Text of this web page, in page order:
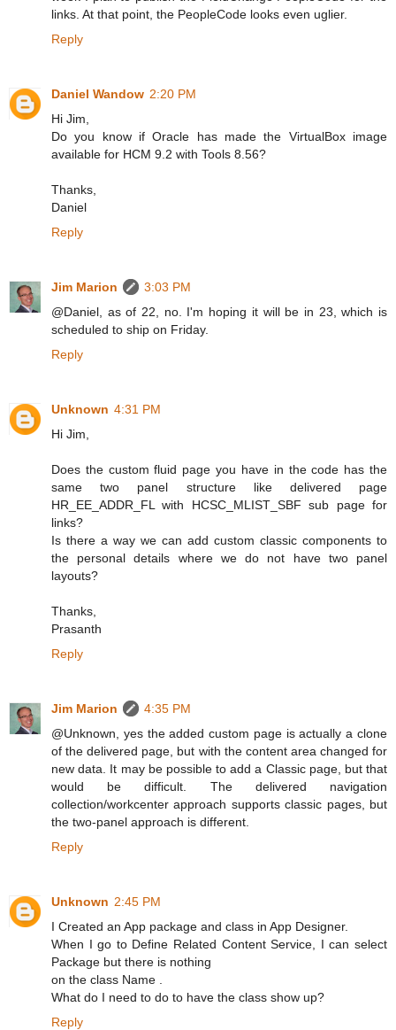
links. At that point, the PeopleCode looks even uglier.
Reply
Daniel Wandow 2:20 PM
Hi Jim,
Do you know if Oracle has made the VirtualBox image
available for HCM 9.2 with Tools 8.56?
Thanks,
Daniel
Reply
Jim Marion
3:03 PM
@Daniel, as of 22, no. I'm hoping it will be in 23, which is
scheduled to ship on Friday.
Reply
Unknown 4:31 PM
Hi Jim,
Does the custom fluid page you have in the code has the
same two panel structure like delivered page
HR_EE_ADDR_FL with HCSC_MLIST_SBF sub page for
links?
Is there a way we can add custom classic components to
the personal details where we do not have two panel
layouts?
Thanks,
Prasanth
Reply
Jim Marion
4:35 PM
@Unknown, yes the added custom page is actually a clone
of the delivered page, but with the content area changed for
new data. It may be possible to add a Classic page, but that
would be difficult. The delivered navigation
collection/workcenter approach supports classic pages, but
the two-panel approach is different.
Reply
Unknown 2:45 PM
I Created an App package and class in App Designer.
When I go to Define Related Content Service, I can select
Package but there is nothing
on the class Name .
What do I need to do to have the class show up?
Reply